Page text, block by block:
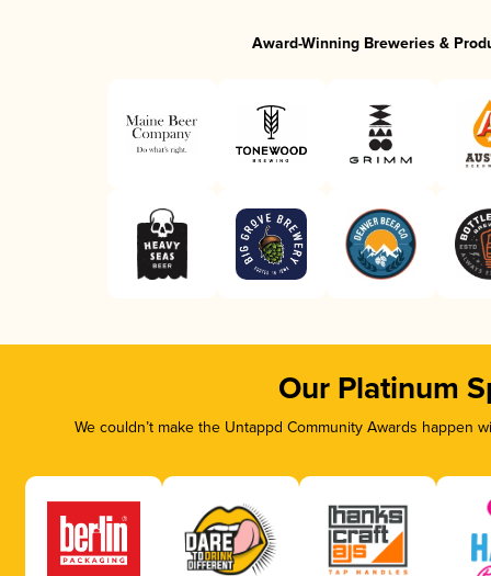
Award-Winning Breweries &
Our Platinum
We couldn’t make the Untappd Community Awards